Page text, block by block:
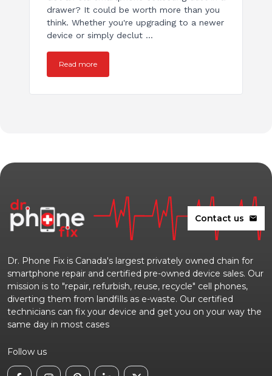
drawer? It could be worth more than you
think. Whether you're upgrading to a newer
device or simply declut ...
Read more
Contact us mail
Dr. Phone Fix is Canada's largest privately owned chain for
smartphone repair and certified pre-owned device sales. Our
mission is to "repair, refurbish, reuse, recycle" cell phones,
diverting them from landfills as e-waste. Our certified
technicians can fix your device and get you on your way the
same day in most cases
Follow us